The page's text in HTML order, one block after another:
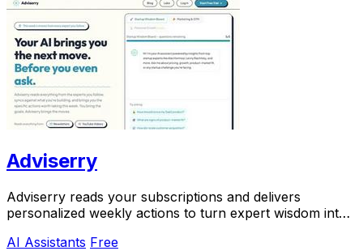
Adviserry
Adviserry reads your subscriptions and delivers
personalized weekly actions to turn expert wisdom into
AI Assistants Free